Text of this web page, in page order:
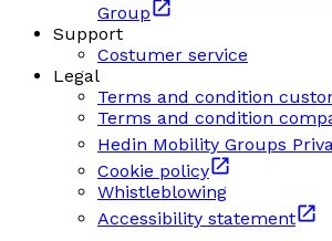
Group
Support
Costumer service
Legal
Terms and condition
Terms and condition
Hedin Mobility Groups
Cookie policy
Whistleblowing
Accessibility statement